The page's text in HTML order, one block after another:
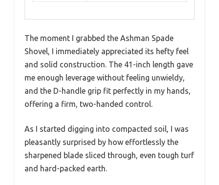
The moment I grabbed the Ashman Spade
Shovel, I immediately appreciated its hefty feel
and solid construction. The 41-inch length gave
me enough leverage without feeling unwieldy,
and the D-handle grip fit perfectly in my hands,
offering a firm, two-handed control.
As I started digging into compacted soil, I was
pleasantly surprised by how effortlessly the
sharpened blade sliced through, even tough turf
and hard-packed earth.